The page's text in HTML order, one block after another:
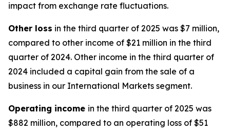
impact from exchange rate fluctuations.
Other loss in the third quarter of 2025 was $7 million,
compared to other income of $21 million in the third
quarter of 2024. Other income in the third quarter of
2024 included a capital gain from the sale of a
business in our International Markets segment.
Operating income in the third quarter of 2025 was
$882 million, compared to an operating loss of $51